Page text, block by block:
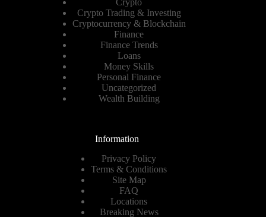
Crypto
Crypto Trading & Investing
Cryptocurrency & Blockchain
Finance
Finance Trends
Loans
Money Skills
Personal Finance
Uncategorized
Wealth Building
Information
Privacy Policy
Terms & Conditions
Site Map
FAQ
Locations
Breaking News